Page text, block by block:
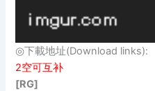
◎下載地址(Download links):
2空可互补
[RG]